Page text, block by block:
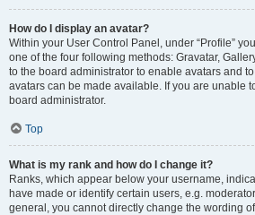
How do I display an avatar?
Within your User Control Panel, under “Profile”
one of the four following methods: Gravatar,
to the board administrator to enable avatars and
avatars can be made available. If you are unable
board administrator.
Top
What is my rank and how do I change it?
Ranks, which appear below your username,
have made or identify certain users, e.g.
general, you cannot directly change the wording